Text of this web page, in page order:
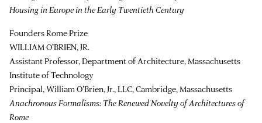
Housing in Europe in the Early Twentieth Century
Founders Rome Prize
WILLIAM O’BRIEN, JR.
Assistant Professor, Department of Architecture, Massachusetts
Institute of Technology
Principal, William O'Brien, Jr., LLC, Cambridge, Massachusetts
Anachronous Formalisms: The Renewed Novelty of Architectures of
Rome